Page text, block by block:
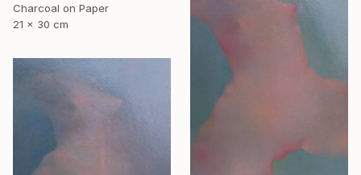
Charcoal on Paper
21 x 30 cm